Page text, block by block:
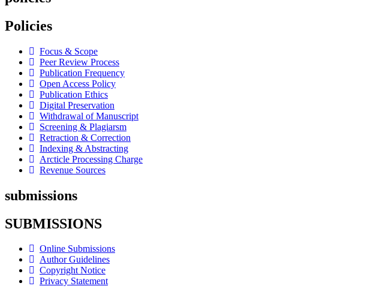
Policies
Focus & Scope
Peer Review Process
Publication Frequency
Open Access Policy
Publication Ethics
Digital Preservation
Withdrawal of Manuscript
Screening & Plagiarsm
Retraction & Correction
Indexing & Abstracting
Arcticle Processing Charge
Revenue Sources
submissions
SUBMISSIONS
Online Submissions
Author Guidelines
Copyright Notice
Privacy Statement